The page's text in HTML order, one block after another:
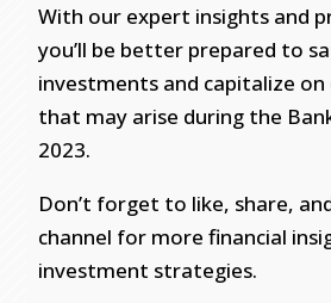
With our expert insights and
you’ll be better prepared to
investments and capitalize
that may arise during the
2023.
Don’t forget to like, share,
channel for more financial
investment strategies.